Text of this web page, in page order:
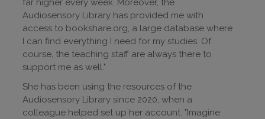
far higher every week. Moreover, the
Audiosensory Library has provided me with
access to bookshare.org, a large database where
I can find everything I need for my studies. Of
course, the teaching staff are always there to
support me as well."
She has been using the resources of the
Audiosensory Library since 2020, when a
colleague helped set up her account. "Imagine